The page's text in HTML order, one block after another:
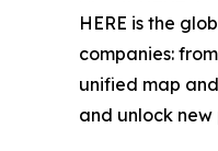
HERE is the
companies:
unified map
and unlock